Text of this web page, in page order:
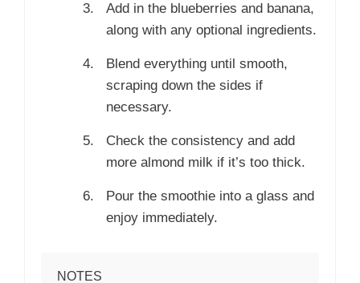
Add in the blueberries and banana,
along with any optional ingredients.
Blend everything until smooth,
scraping down the sides if
necessary.
Check the consistency and add
more almond milk if it’s too thick.
Pour the smoothie into a glass and
enjoy immediately.
NOTES